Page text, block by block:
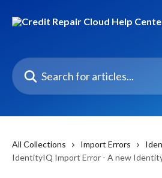
Search for articles...
All Collections Import Errors
IdentityIQ Import Error - A new